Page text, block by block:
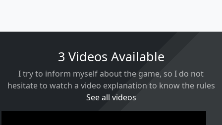
3 Videos Available
I try to inform myself about the game, so I do not
hesitate to watch a video explanation to know the rules
See all videos